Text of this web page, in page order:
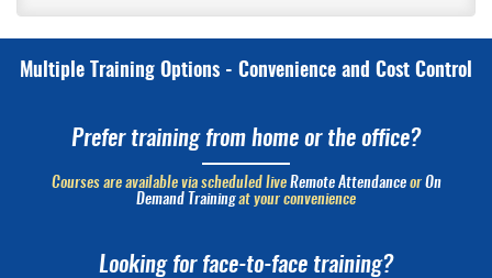
Multiple Training Options - Convenience and Cost Control
Prefer training from home or the office?
Courses are available via scheduled live Remote Attendanceor On
Demand Trainingat your convenience
Looking for face-to-face training?